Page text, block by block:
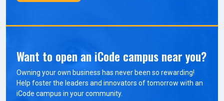
Want to open an iCode campus near you?
Owning your own business has never been so rewarding!
Help foster the leaders and innovators of tomorrow with an
iCode campus in your community.